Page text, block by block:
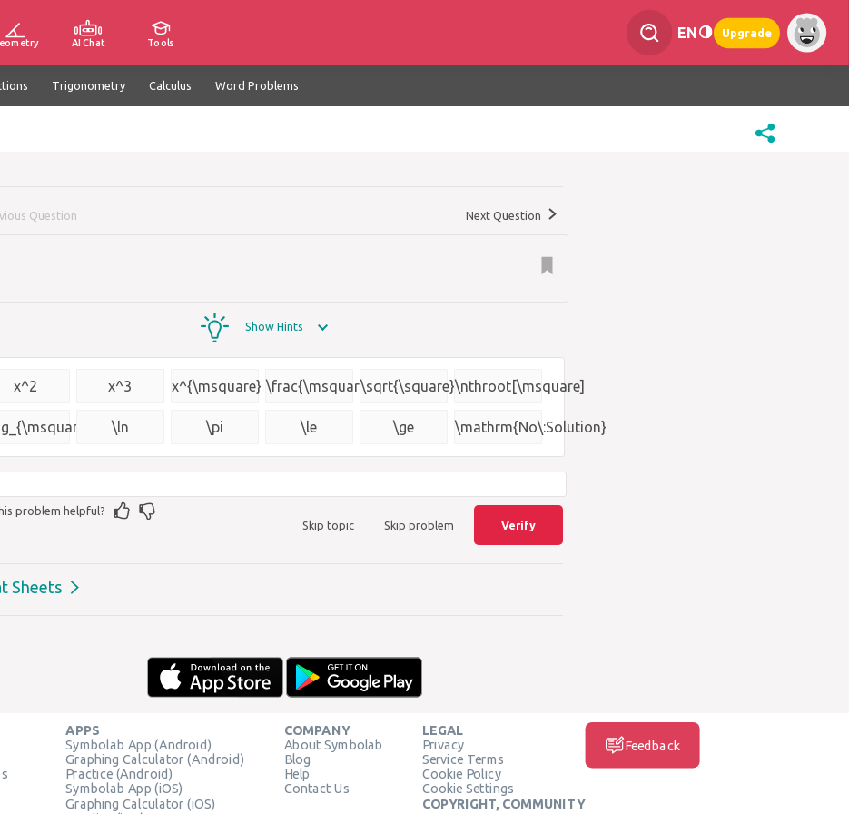
AI Chat Tools
EN Upgrade
Trigonometry Calculus Word Problems
Question Next Question
Show Hints
x^2 x^3 x^{\msquare} \frac{\msquare}
{\msquare}
\sqrt{\square}\nthroot[\msquare]
{\square}
\ln \pi \le \ge \mathrm{No\:Solution}
Skip topic Skip problem Verify
problem helpful?
Sheets
APPS
Symbolab App (Android)
Graphing Calculator (Android)
Practice (Android)
Symbolab App (iOS)
Graphing Calculator (iOS)
COMPANY
About Symbolab
Blog
Help
Contact Us
LEGAL
Privacy
Service Terms
Cookie Policy
Cookie Settings
COPYRIGHT, COMMUNITY
Feedback